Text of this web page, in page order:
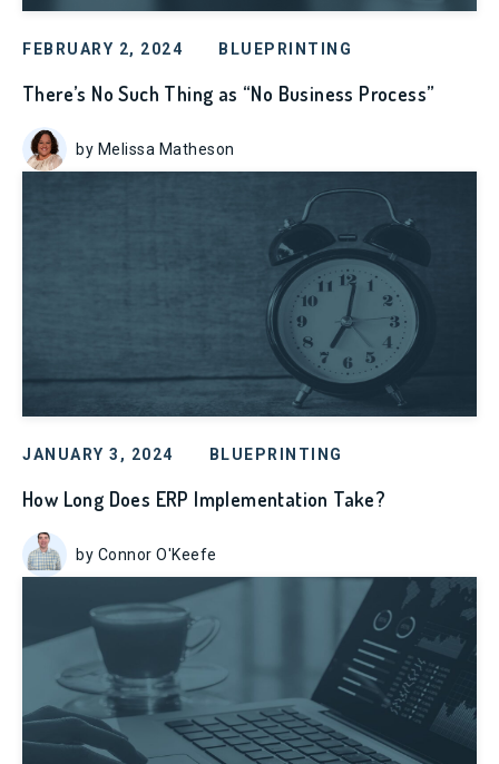
FEBRUARY 2, 2024 BLUEPRINTING
There’s No Such Thing as “No Business Process”
by Melissa Matheson
JANUARY 3, 2024 BLUEPRINTING
How Long Does ERP Implementation Take?
by Connor O'Keefe